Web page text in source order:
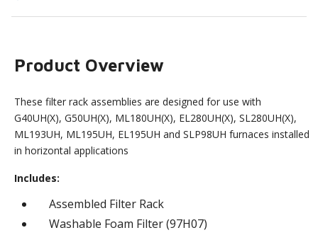
Product Overview
These filter rack assemblies are designed for use with
G40UH(X), G50UH(X), ML180UH(X), EL280UH(X), SL280UH(X),
ML193UH, ML195UH, EL195UH and SLP98UH furnaces installed
in horizontal applications
Includes:
Assembled Filter Rack
Washable Foam Filter (97H07)